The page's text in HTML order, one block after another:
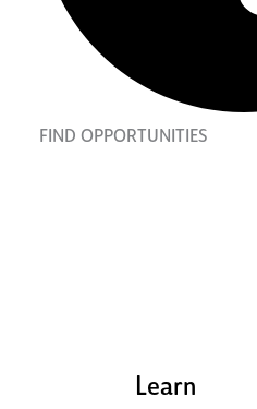
FIND OPPORTUNITIES
Learn